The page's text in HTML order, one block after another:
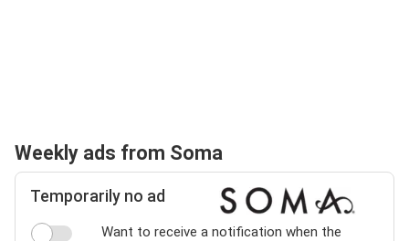
Weekly ads from Soma
Temporarily no ad
Want to receive a notification when the